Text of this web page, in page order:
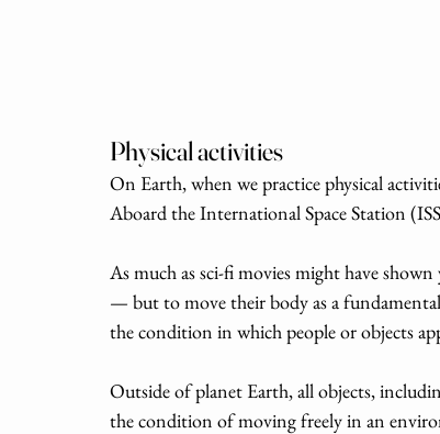
Physical activities
On Earth, when we practice physical
Aboard the International Space Station
As much as sci-fi movies might have
— but to move their body as a
the condition in which people or objects
Outside of planet Earth, all objects,
the condition of moving freely in an